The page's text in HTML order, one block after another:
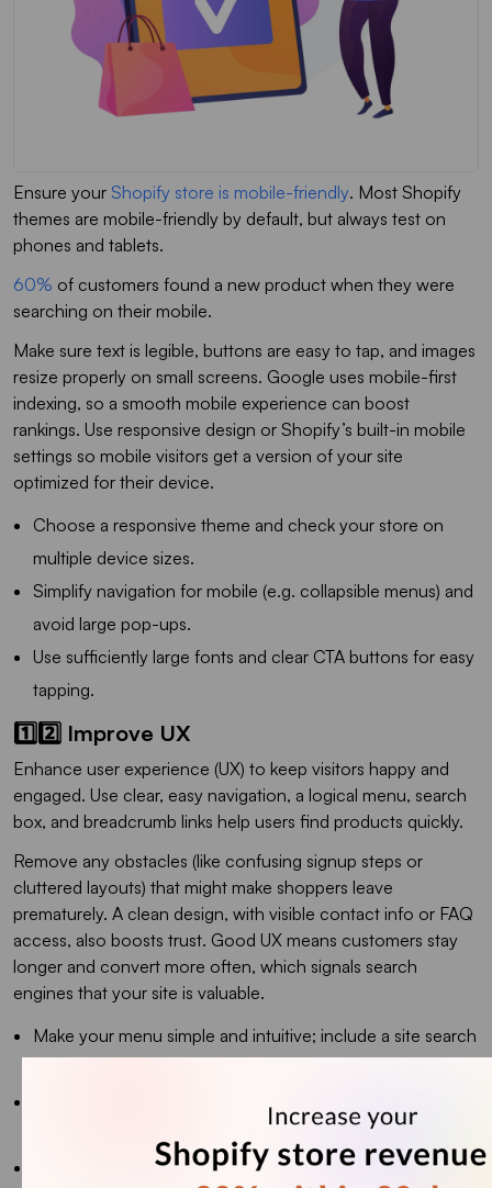
Ensure your Shopify store is mobile-friendly. Most Shopify
themes are mobile-friendly by default, but always test on
phones and tablets.
60% of customers found a new product when they were
searching on their mobile.
Make sure text is legible, buttons are easy to tap, and images
resize properly on small screens. Google uses mobile-first
indexing, so a smooth mobile experience can boost
rankings. Use responsive design or Shopify’s built-in mobile
settings so mobile visitors get a version of your site
optimized for their device.
Choose a responsive theme and check your store on
multiple device sizes.
Simplify navigation for mobile (e.g. collapsible menus) and
avoid large pop-ups.
Use sufficiently large fonts and clear CTA buttons for easy
tapping.
1️⃣2️⃣ Improve UX
Enhance user experience (UX) to keep visitors happy and
engaged. Use clear, easy navigation, a logical menu, search
box, and breadcrumb links help users find products quickly.
Remove any obstacles (like confusing signup steps or
cluttered layouts) that might make shoppers leave
prematurely. A clean design, with visible contact info or FAQ
access, also boosts trust. Good UX means customers stay
longer and convert more often, which signals search
engines that your site is valuable.
Make your menu simple and intuitive; include a site search
Include breadcrumb navigation (Home > Category >
Keep pages uncluttered: avoid overwhelming visitors with